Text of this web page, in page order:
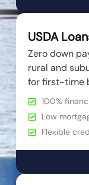
USDA
Zero down
rural and
for first-time
100%
Low
Flexible